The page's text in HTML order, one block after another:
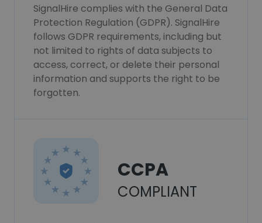
SignalHire complies with the General Data
Protection Regulation (GDPR). SignalHire
follows GDPR requirements, including but
not limited to rights of data subjects to
access, correct, or delete their personal
information and supports the right to be
forgotten.
CCPA
COMPLIANT